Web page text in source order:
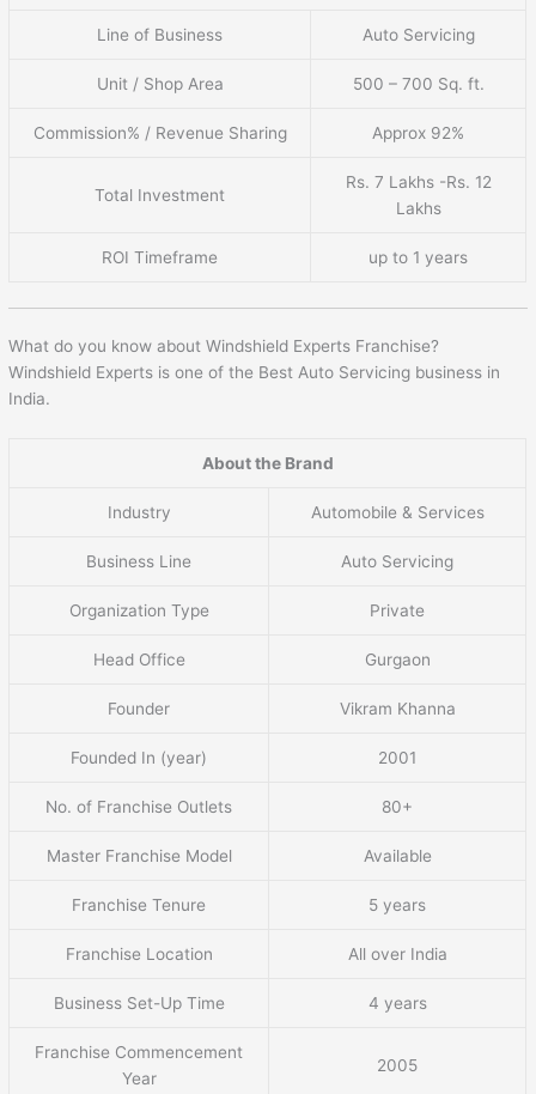
Line of Business Auto Servicing
Unit / Shop Area 500 – 700 Sq. ft.
Commission% / Revenue Sharing Approx 92%
Total Investment
Rs. 7 Lakhs -Rs. 12
Lakhs
ROI Timeframe up to 1 years
What do you know about Windshield Experts Franchise?
Windshield Experts is one of the Best Auto Servicing business in
India.
About the Brand
Industry Automobile & Services
Business Line Auto Servicing
Organization Type Private
Head Office Gurgaon
Founder Vikram Khanna
Founded In (year) 2001
No. of Franchise Outlets 80+
Master Franchise Model Available
Franchise Tenure 5 years
Franchise Location All over India
Business Set-Up Time 4 years
Franchise Commencement
Year
2005